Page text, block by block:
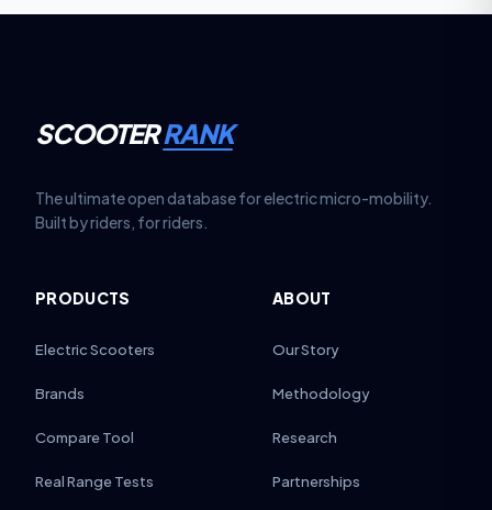
SCOOTERRANK
The ultimate open database for electric micro-mobility.
Built by riders, for riders.
PRODUCTS
Electric Scooters
Brands
Compare Tool
Real Range Tests
ABOUT
Our Story
Methodology
Research
Partnerships